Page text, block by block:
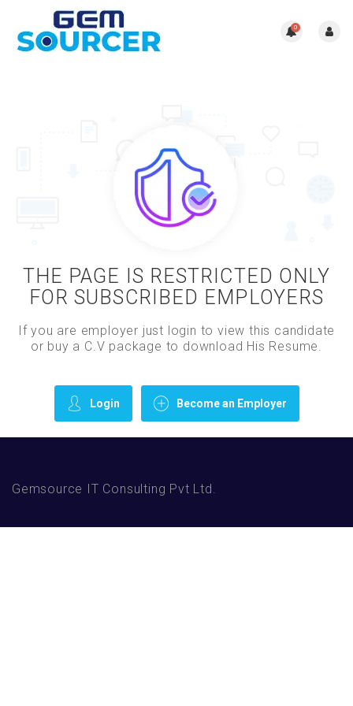
0
THE PAGE IS RESTRICTED ONLY
FOR SUBSCRIBED EMPLOYERS
If you are employer just login to view this candidate
or buy a C.V package to download His Resume.
Login Become an Employer
Gemsource IT Consulting Pvt Ltd.